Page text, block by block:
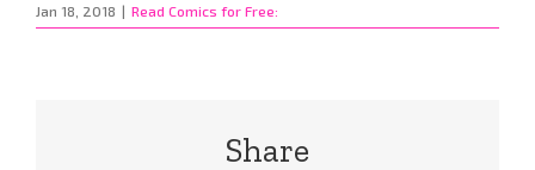
Jan 18, 2018 | Read Comics for Free:
Share